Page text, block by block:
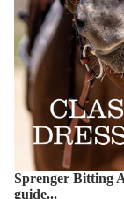
Sprenger Bitting
guide...